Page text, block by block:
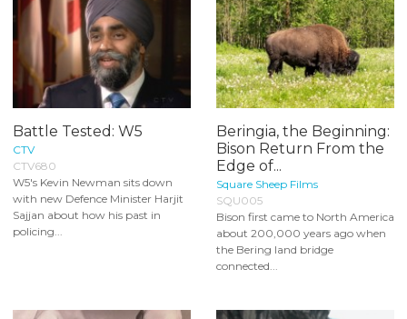
Battle Tested: W5
CTV
CTV680
W5's Kevin Newman sits down
with new Defence Minister Harjit
Sajjan about how his past in
policing...
Beringia, the Beginning:
Bison Return From the
Edge of...
Square Sheep Films
SQU005
Bison first came to North America
about 200,000 years ago when
the Bering land bridge
connected...